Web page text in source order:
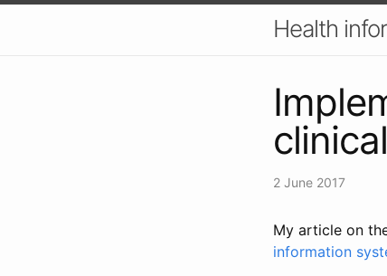
Health
2 June 2017
My article on
information